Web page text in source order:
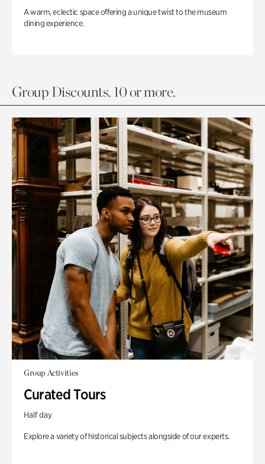
A warm, eclectic space offering a unique twist to the museum
dining experience.
Group Discounts. 10 or more.
Group Activities
Curated Tours
Half day
Explore a variety of historical subjects alongside of our experts.